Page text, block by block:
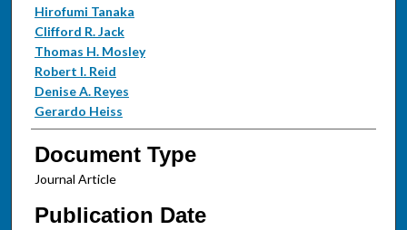
Hirofumi Tanaka
Clifford R. Jack
Thomas H. Mosley
Robert I. Reid
Denise A. Reyes
Gerardo Heiss
Document Type
Journal Article
Publication Date